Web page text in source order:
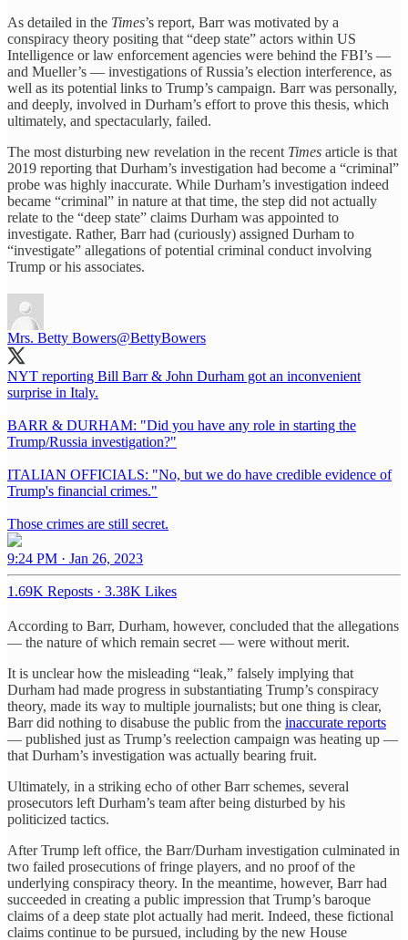
As detailed in the Times’s report, Barr was motivated by a
conspiracy theory positing that “deep state” actors within US
Intelligence or law enforcement agencies were behind the FBI’s —
and Mueller’s — investigations of Russia’s election interference, as
well as its potential links to Trump’s campaign. Barr was personally,
and deeply, involved in Durham’s effort to prove this thesis, which
ultimately, and spectacularly, failed.
The most disturbing new revelation in the recent Times article is that
2019 reporting that Durham’s investigation had become a “criminal”
probe was highly inaccurate. While Durham’s investigation indeed
became “criminal” in nature at that time, the step did not actually
relate to the “deep state” claims Durham was appointed to
investigate. Rather, Barr had (curiously) assigned Durham to
“investigate” allegations of potential criminal conduct involving
Trump or his associates.
Mrs. Betty Bowers@BettyBowers
NYT reporting Bill Barr & John Durham got an inconvenient
surprise in Italy.
BARR & DURHAM: "Did you have any role in starting the
Trump/Russia investigation?"
ITALIAN OFFICIALS: "No, but we do have credible evidence of
Trump's financial crimes."
Those crimes are still secret.
9:24 PM · Jan 26, 2023
1.69K Reposts · 3.38K Likes
According to Barr, Durham, however, concluded that the allegations
— the nature of which remain secret — were without merit.
It is unclear how the misleading “leak,” falsely implying that
Durham had made progress in substantiating Trump’s conspiracy
theory, made its way to multiple journalists; but one thing is clear,
Barr did nothing to disabuse the public from the inaccurate reports
— published just as Trump’s reelection campaign was heating up —
that Durham’s investigation was actually bearing fruit.
Ultimately, in a striking echo of other Barr schemes, several
prosecutors left Durham’s team after being disturbed by his
politicized tactics.
After Trump left office, the Barr/Durham investigation culminated in
two failed prosecutions of fringe players, and no proof of the
underlying conspiracy theory. In the meantime, however, Barr had
succeeded in creating a public impression that Trump’s baroque
claims of a deep state plot actually had merit. Indeed, these fictional
claims continue to be pursued, including by the new House